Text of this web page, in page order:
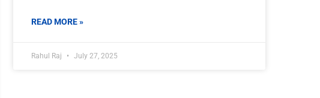
READ MORE »
Rahul Raj July 27, 2025